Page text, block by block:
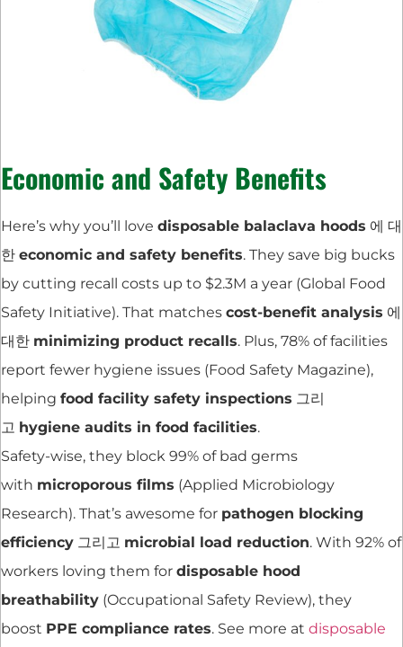
Economic and Safety Benefits
Here’s why you’ll love disposable balaclava hoods 에 대
한 economic and safety benefits. They save big bucks
by cutting recall costs up to $2.3M a year (Global Food
Safety Initiative). That matches cost-benefit analysis 에
대한 minimizing product recalls. Plus, 78% of facilities
report fewer hygiene issues (Food Safety Magazine),
helping food facility safety inspections 그리
고 hygiene audits in food facilities.
Safety-wise, they block 99% of bad germs
with microporous films (Applied Microbiology
Research). That’s awesome for pathogen blocking
efficiency 그리고 microbial load reduction. With 92% of
workers loving them for disposable hood
breathability (Occupational Safety Review), they
boost PPE compliance rates. See more at disposable